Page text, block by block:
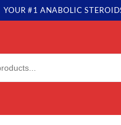
YOUR #1 ANABOLIC